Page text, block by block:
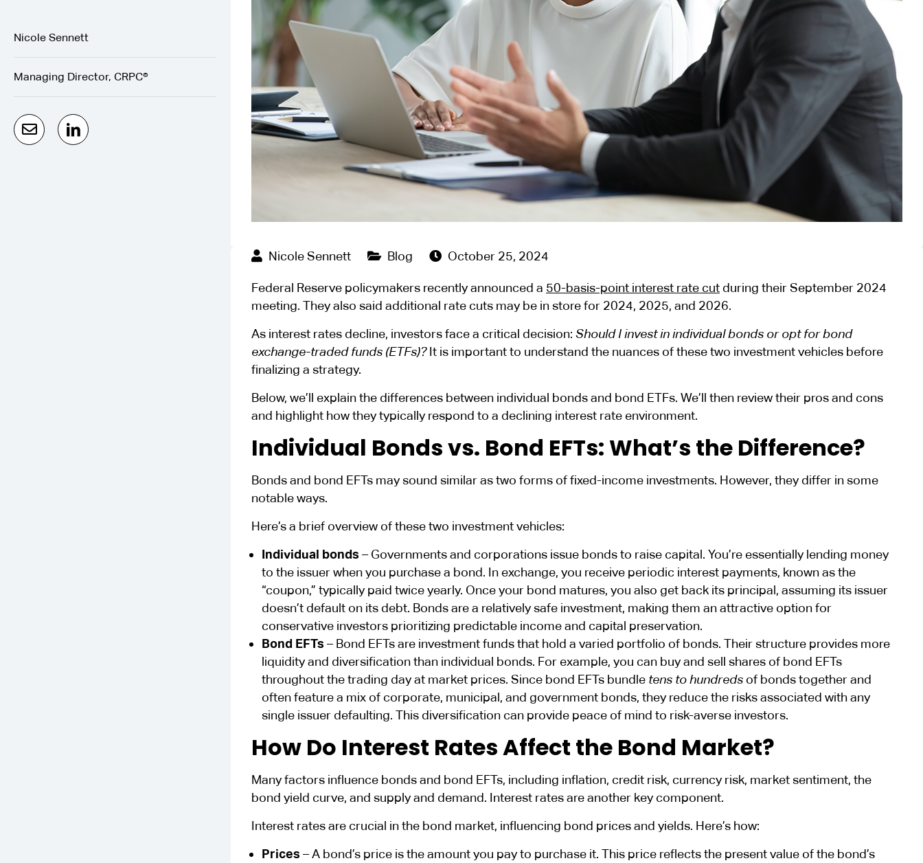
Nicole Sennett Blog October 25, 2024
Federal Reserve policymakers recently announced a 50-basis-point interest rate cut during their September 2024
meeting. They also said additional rate cuts may be in store for 2024, 2025, and 2026.
As interest rates decline, investors face a critical decision: Should I invest in individual bonds or opt for bond
exchange-traded funds (ETFs)?It is important to understand the nuances of these two investment vehicles before
finalizing a strategy.
Below, we’ll explain the differences between individual bonds and bond ETFs. We’ll then review their pros and cons
and highlight how they typically respond to a declining interest rate environment.
Individual Bonds vs. Bond EFTs: What’s the Difference?
Bonds and bond EFTs may sound similar as two forms of fixed-income investments. However, they differ in some
notable ways.
Here’s a brief overview of these two investment vehicles:
Individual bonds – Governments and corporations issue bonds to raise capital. You’re essentially lending money
to the issuer when you purchase a bond. In exchange, you receive periodic interest payments, known as the
“coupon,” typically paid twice yearly. Once your bond matures, you also get back its principal, assuming its issuer
doesn’t default on its debt. Bonds are a relatively safe investment, making them an attractive option for
conservative investors prioritizing predictable income and capital preservation.
Bond EFTs – Bond EFTs are investment funds that hold a varied portfolio of bonds. Their structure provides more
liquidity and diversification than individual bonds. For example, you can buy and sell shares of bond EFTs
throughout the trading day at market prices. Since bond EFTs bundle tens to hundreds of bonds together and
often feature a mix of corporate, municipal, and government bonds, they reduce the risks associated with any
single issuer defaulting. This diversification can provide peace of mind to risk-averse investors.
How Do Interest Rates Affect the Bond Market?
Many factors influence bonds and bond EFTs, including inflation, credit risk, currency risk, market sentiment, the
bond yield curve, and supply and demand. Interest rates are another key component.
Interest rates are crucial in the bond market, influencing bond prices and yields. Here’s how:
Prices – A bond’s price is the amount you pay to purchase it. This price reflects the present value of the bond’s
Nicole Sennett
Managing Director, CRPC®